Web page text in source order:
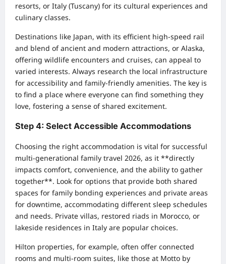
resorts, or Italy (Tuscany) for its cultural experiences and
culinary classes.
Destinations like Japan, with its efficient high-speed rail
and blend of ancient and modern attractions, or Alaska,
offering wildlife encounters and cruises, can appeal to
varied interests. Always research the local infrastructure
for accessibility and family-friendly amenities. The key is
to find a place where everyone can find something they
love, fostering a sense of shared excitement.
Step 4: Select Accessible Accommodations
Choosing the right accommodation is vital for successful
multi-generational family travel 2026, as it **directly
impacts comfort, convenience, and the ability to gather
together**. Look for options that provide both shared
spaces for family bonding experiences and private areas
for downtime, accommodating different sleep schedules
and needs. Private villas, restored riads in Morocco, or
lakeside residences in Italy are popular choices.
Hilton properties, for example, often offer connected
rooms and multi-room suites, like those at Motto by